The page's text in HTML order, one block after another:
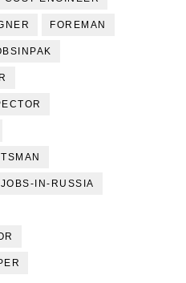
FOREMAN
JOBS-IN-RUSSIA